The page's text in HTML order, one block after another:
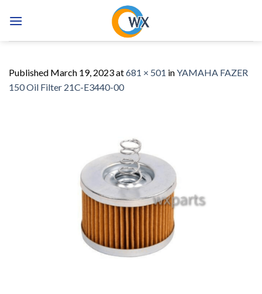
Published March 19, 2023at681 × 501 inYAMAHA FAZER
150 Oil Filter 21C-E3440-00